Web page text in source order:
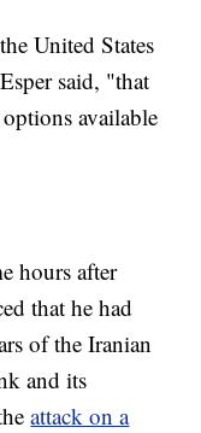
United States
said, "that
available
hours after
that he had
of the Iranian
and its
attack on a